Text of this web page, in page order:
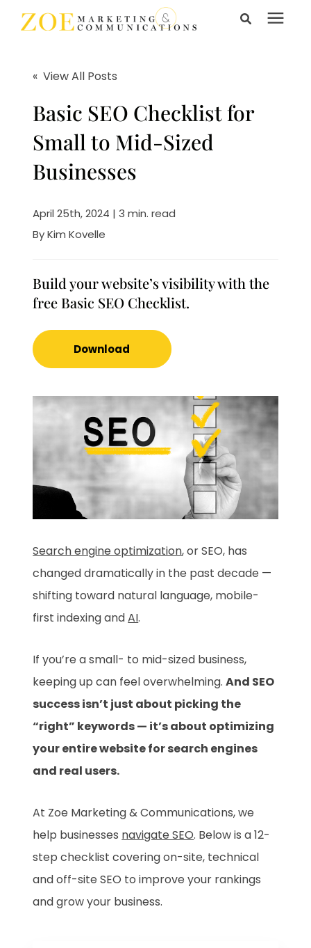
resources
icon.
Learning Center
Pricing
« View All Posts
Basic SEO Checklist for
Small to Mid-Sized
Businesses
April 25th, 2024 | 3 min. read
ByKim Kovelle
Build your website’s visibility with the
free Basic SEO Checklist.
Download
Search engine optimization, or SEO, has
changed dramatically in the past decade —
shifting toward natural language, mobile-
first indexing andAI.
If you’re a small- to mid-sized business,
keeping up can feel overwhelming.And SEO
success isn’t just about picking the
“right” keywords — it’s about optimizing
your entire website for search engines
and real users.
At Zoe Marketing & Communications, we
help businesses navigate SEO. Below is a 12-
step checklist covering on-site, technical
and off-site SEO to improve your rankings
and grow your business.